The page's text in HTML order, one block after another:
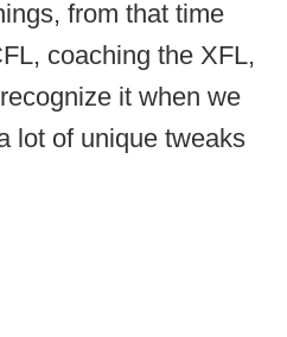
from that time
coaching the XFL,
it when we
lot of unique tweaks